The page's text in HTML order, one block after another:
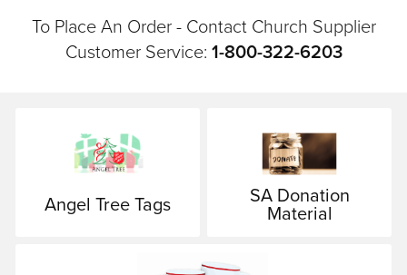
To Place An Order - Contact Church Supplier
Customer Service: 1-800-322-6203
Angel Tree Tags
SA Donation
Material